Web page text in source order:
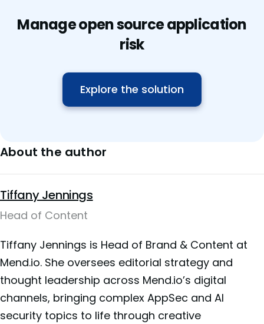
Manage open source application
risk
Explore the solution
About the author
Tiffany Jennings
Head of Content
Tiffany Jennings is Head of Brand & Content at
Mend.io. She oversees editorial strategy and
thought leadership across Mend.io’s digital
channels, bringing complex AppSec and AI
security topics to life through creative